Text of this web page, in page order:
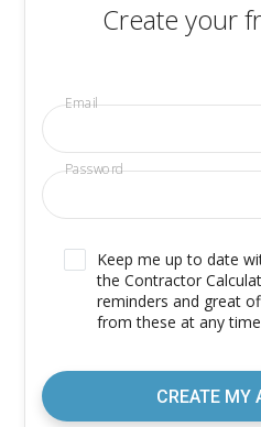
Create your
Email
Password
Keep me up to date
the Contractor
reminders and great
from these at any
CREATE MY